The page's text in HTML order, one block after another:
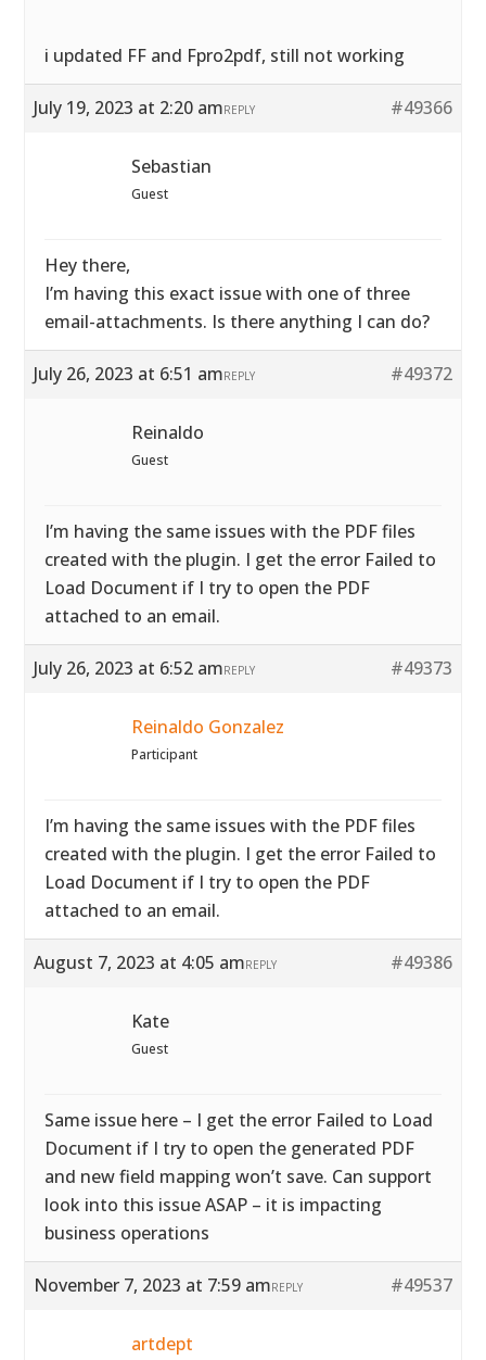
i updated FF and Fpro2pdf, still not working
July 19, 2023 at 2:20 am #49366
REPLY
Sebastian
Guest
Hey there,
I’m having this exact issue with one of three
email-attachments. Is there anything I can do?
July 26, 2023 at 6:51 am #49372
REPLY
Reinaldo
Guest
I’m having the same issues with the PDF files
created with the plugin. I get the error Failed to
Load Document if I try to open the PDF
attached to an email.
July 26, 2023 at 6:52 am #49373
REPLY
Reinaldo Gonzalez
Participant
I’m having the same issues with the PDF files
created with the plugin. I get the error Failed to
Load Document if I try to open the PDF
attached to an email.
August 7, 2023 at 4:05 am #49386
REPLY
Kate
Guest
Same issue here – I get the error Failed to Load
Document if I try to open the generated PDF
and new field mapping won’t save. Can support
look into this issue ASAP – it is impacting
business operations
November 7, 2023 at 7:59 am #49537
REPLY
artdept